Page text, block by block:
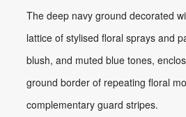
The deep navy ground decorated
lattice of stylised floral sprays and
blush, and muted blue tones,
ground border of repeating floral
complementary guard stripes.